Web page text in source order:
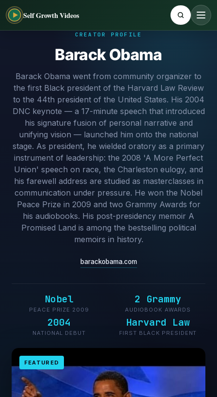
Self Growth Videos
CREATOR PROFILE
Barack Obama
Barack Obama went from community organizer to
the first Black president of the Harvard Law Review
to the 44th president of the United States. His 2004
DNC keynote — a 17-minute speech that introduced
his signature fusion of personal narrative and
unifying vision — launched him onto the national
stage. As president, he wielded oratory as a primary
instrument of leadership: the 2008 'A More Perfect
Union' speech on race, the Charleston eulogy, and
his farewell address are studied as masterclasses in
communication under pressure. He won the Nobel
Peace Prize in 2009 and two Grammy Awards for
his audiobooks. His post-presidency memoir A
Promised Land is among the bestselling political
memoirs in history.
barackobama.com
Nobel
PEACE PRIZE 2009
2 Grammy
AUDIOBOOK AWARDS
2004
NATIONAL DEBUT
Harvard Law
FIRST BLACK PRESIDENT
FEATURED